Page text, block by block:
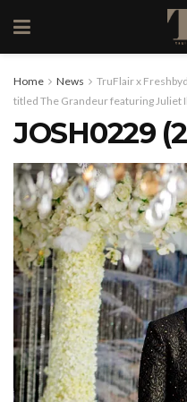
Home News
TruFlair x
titled The Grandeur featuring Juliet
JOSH0229